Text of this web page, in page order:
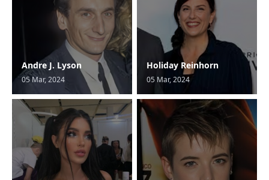
Andre J. Lyson
05 Mar, 2024
Holiday Reinhorn
05 Mar, 2024